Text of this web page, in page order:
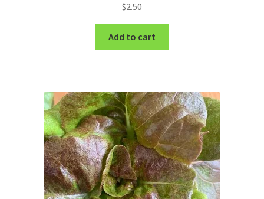
$2.50
Add to cart